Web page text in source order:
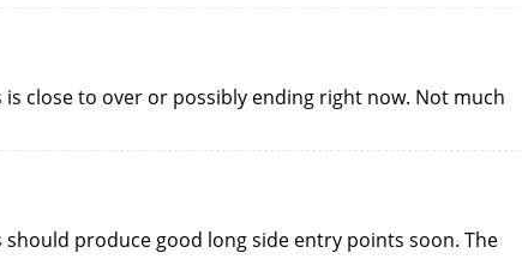
close to over or possibly ending right now. Not much
produce good long side entry points soon. The